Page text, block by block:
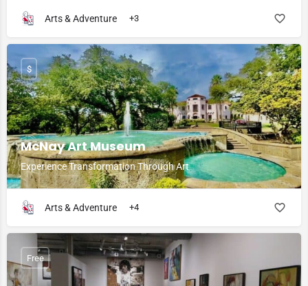
Arts & Adventure +3
McNay Art Museum
Experience Transformation Through Art
$
Arts & Adventure +4
Free